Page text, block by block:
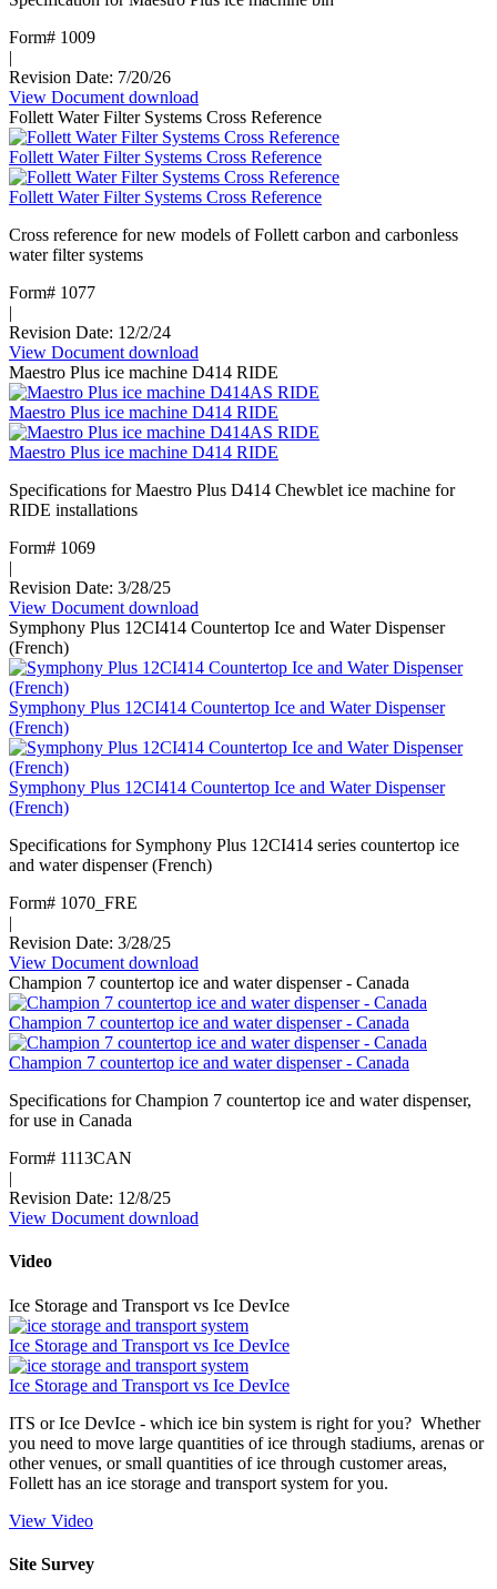
ft
capacity
Form# 1009
|
Revision Date: 7/20/26
View Document :
Maestro
Plus
Ice
Machine
Bin
download
Follett Water Filter Systems Cross Reference
Follett Water Filter Systems Cross Reference
Follett Water Filter Systems Cross Reference
Cross reference for new models of Follett carbon and carbonless
water filter systems
Form# 1077
|
Revision Date: 12/2/24
View Document :
Follett
Water
Filter
Systems
Cross
download
Maestro Plus ice machine D414 RIDE
Maestro Plus ice machine D414 RIDE
Maestro Plus ice machine D414 RIDE
Specifications for Maestro Plus D414 Chewblet ice machine for
RIDE installations
Form# 1069
|
Revision Date: 3/28/25
View Document :
Maestro
ice
D414
download
Symphony Plus 12CI414 Countertop Ice and Water Dispenser
(French)
Symphony Plus 12CI414 Countertop Ice and Water Dispenser
(French)
Symphony Plus 12CI414 Countertop Ice and Water Dispenser
(French)
Specifications for Symphony Plus 12CI414 series countertop ice
and water dispenser (French)
Form# 1070_FRE
|
Revision Date: 3/28/25
View Document :
Symphony
Plus
12CI414
Countertop
Ice
Water
Dispenser
download
Champion 7 countertop ice and water dispenser - Canada
Champion 7 countertop ice and water dispenser - Canada
Champion 7 countertop ice and water dispenser - Canada
Specifications for Champion 7 countertop ice and water dispenser,
for use in Canada
Form# 1113CAN
|
Revision Date: 12/8/25
View Document :
ice
and
water
dispenser
-
Canada
download
Video
Ice Storage and Transport vs Ice DevIce
Ice Storage and Transport vs Ice DevIce
Ice Storage and Transport vs Ice DevIce
ITS or Ice DevIce - which ice bin system is right for you? Whether
you need to move large quantities of ice through stadiums, arenas or
other venues, or small quantities of ice through customer areas,
Follett has an ice storage and transport system for you.
View Video
Storage
Site Survey